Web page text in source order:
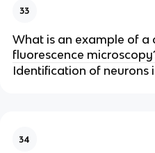
33
What is an example of
fluorescence
Identification of neurons
34